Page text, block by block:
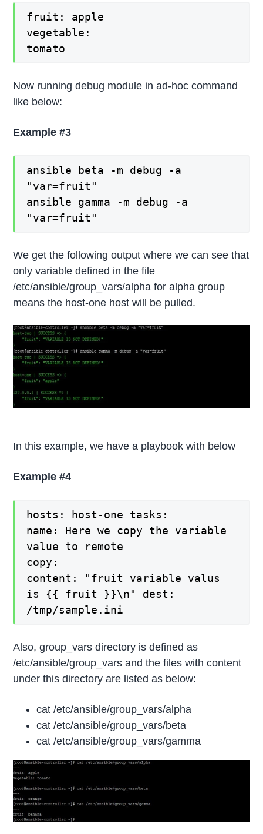
fruit: apple
vegetable:
tomato
Now running debug module in ad-hoc command
like below:
Example #3
ansible beta -m debug -a
"var=fruit"
ansible gamma -m debug -a
"var=fruit"
We get the following output where we can see that
only variable defined in the file
/etc/ansible/group_vars/alpha for alpha group
means the host-one host will be pulled.
In this example, we have a playbook with below
Example #4
hosts: host-one tasks:
name: Here we copy the variable
value to remote
copy:
content: "fruit variable valus
is {{ fruit }}\n" dest:
/tmp/sample.ini
Also, group_vars directory is defined as
/etc/ansible/group_vars and the files with content
under this directory are listed as below:
cat /etc/ansible/group_vars/alpha
cat /etc/ansible/group_vars/beta
cat /etc/ansible/group_vars/gamma